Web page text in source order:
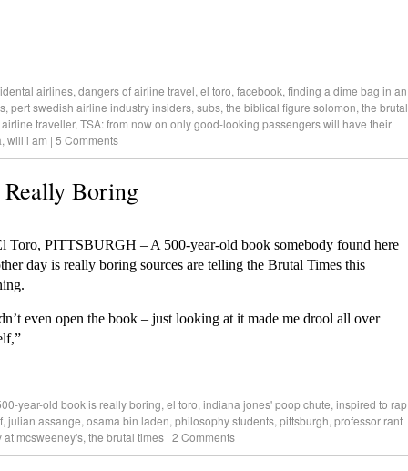
airlines, dangers of airline travel, el toro, facebook, finding a dime bag in an
, pert swedish airline industry insiders, subs, the biblical figure solomon, the brutal
traveller, TSA: from now on only good-looking passengers will have their
, will i am | 5 Comments
Boring
Toro, PITTSBURGH – A 500-year-old book somebody found here
day is really boring sources are telling the Brutal Times this
even open the book – just looking at it made me drool all over
year-old book is really boring, el toro, indiana jones' poop chute, inspired to rap
, julian assange, osama bin laden, philosophy students, pittsburgh, professor rant
at mcsweeney's, the brutal times | 2 Comments